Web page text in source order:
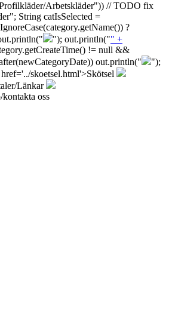
Arbetskläder")) // TODO fix
String catIsSelected =
?
"); out.println("" +
!= null &&
out.println("
");
href='../skoetsel.html'>Skötsel
Länkar
oss